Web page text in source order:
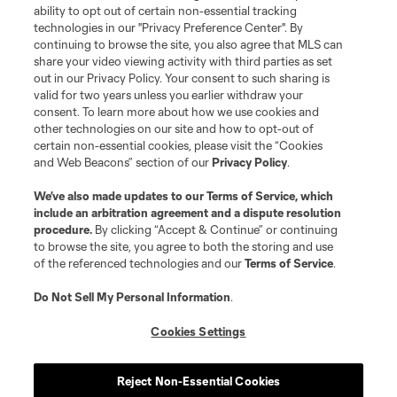
Do Not Sell or Share My Personal Information
Cookies Settings
©2026 MLS. The Major League Soccer and MLS name and shield are
registered trademarks of Major League Soccer, L.L.C. (“MLS”). The names
and logos of MLS teams are registered and/or common law trademarks of
MLS or are used with the permission of their owners. Any unauthorized use
is forbidden.
ability to opt out of certain non-essential tracking
technologies in our "Privacy Preference Center". By
continuing to browse the site, you also agree that MLS can
share your video viewing activity with third parties as set
out in our Privacy Policy. Your consent to such sharing is
valid for two years unless you earlier withdraw your
consent. To learn more about how we use cookies and
other technologies on our site and how to opt-out of
certain non-essential cookies, please visit the “Cookies
and Web Beacons” section of ourPrivacy Policy.
We’ve also made updates to ourTerms of Service, which
include an arbitration agreement and a dispute resolution
procedure. By clicking “Accept & Continue” or continuing
to browse the site, you agree to both the storing and use
of the referenced technologies and ourTerms of Service.
Do Not Sell My Personal Information.
Cookies Settings
Reject Non-Essential Cookies